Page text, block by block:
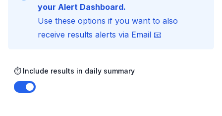
your Alert Dashboard.
Use these options if you want to also
receive results alerts via Email 📧
⏱️ Include results in daily summary
Enable notifications